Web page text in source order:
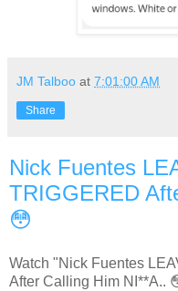
JM Talboo at 7:01:00 AM
Share
Nick Fuentes
TRIGGERED
😳
Watch "Nick Fuentes
After Calling Him NI**A..